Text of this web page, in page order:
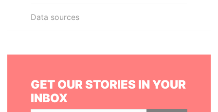
Data sources
GET OUR STORIES IN YOUR
INBOX